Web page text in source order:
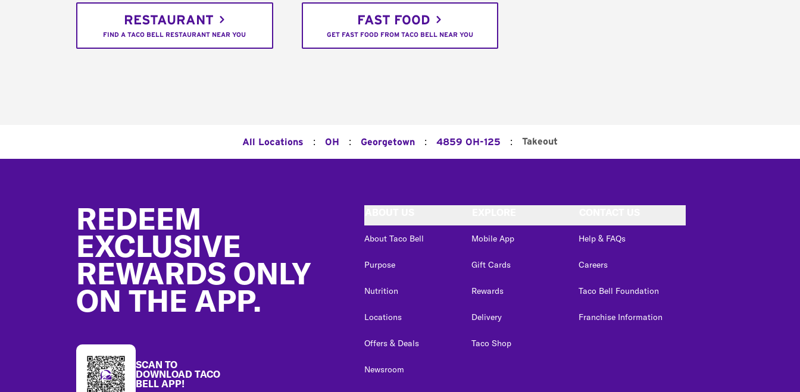
RESTAURANT
FIND A TACO BELL RESTAURANT NEAR YOU
FAST FOOD
GET FAST FOOD FROM TACO BELL NEAR YOU
All Locations : OH : Georgetown : 4859 OH-125 : Takeout
REDEEM
EXCLUSIVE
REWARDS ONLY
ON THE APP.
SCAN TO
DOWNLOAD TACO
BELL APP!
About Taco Bell
Purpose
Nutrition
Locations
Offers & Deals
Newsroom
Mobile App
Gift Cards
Rewards
Delivery
Taco Shop
Help & FAQs
Careers
Taco Bell Foundation
Franchise Information